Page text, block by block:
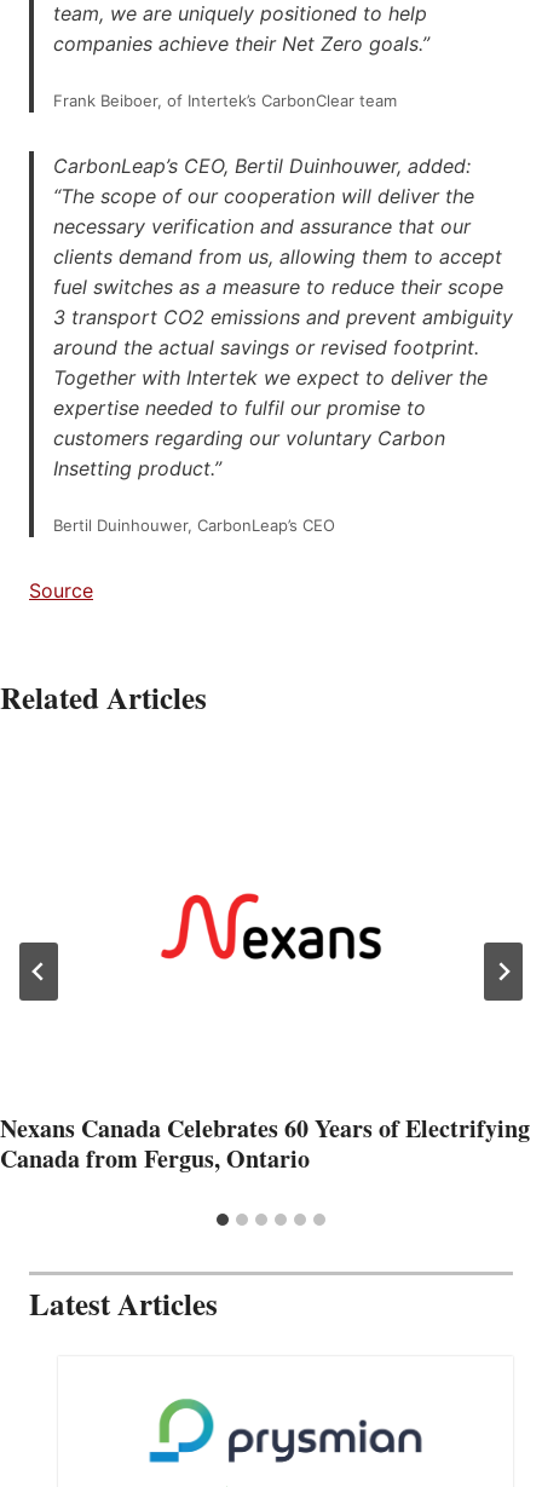
team, we are uniquely positioned to help
companies achieve their Net Zero goals.”
Frank Beiboer, of Intertek’s CarbonClear team
CarbonLeap’s CEO, Bertil Duinhouwer, added:
“The scope of our cooperation will deliver the
necessary verification and assurance that our
clients demand from us, allowing them to accept
fuel switches as a measure to reduce their scope
3 transport CO2 emissions and prevent ambiguity
around the actual savings or revised footprint.
Together with Intertek we expect to deliver the
expertise needed to fulfil our promise to
customers regarding our voluntary Carbon
Insetting product.”
Bertil Duinhouwer, CarbonLeap’s CEO
Source
Related Articles
Nexans Canada Celebrates 60 Years of Electrifying
Canada from Fergus, Ontario
Latest Articles